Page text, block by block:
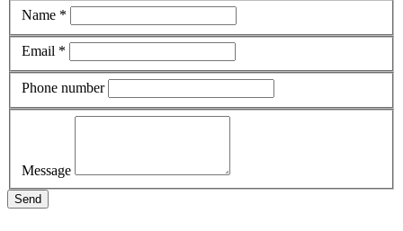
Name *
Email *
Phone number
Message
Send